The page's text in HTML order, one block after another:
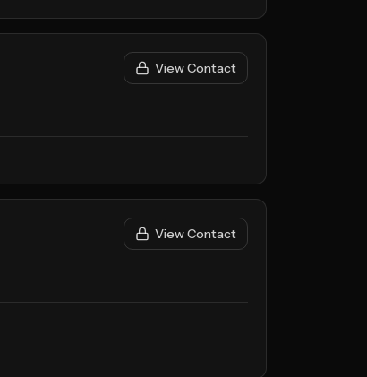
View Contact
View Contact